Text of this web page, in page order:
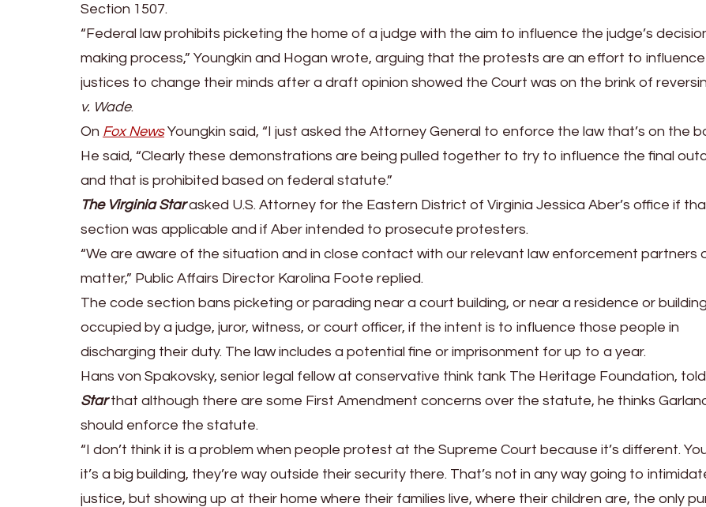
General
Merrick
Garland
Enforce
Federal
Law
About
Protesting
in
Front
of
Judge’s
Residences;
Federal
Prosecutor
Says,
‘We
Are
Aware
Section 1507.
“Federal law prohibits picketing the home of a judge with the aim to influence the judge’s
making process,” Youngkin and Hogan wrote, arguing that the protests are an effort to influence
justices to change their minds after a draft opinion showed the Court was on the brink of
v. Wade.
On Fox NewsYoungkin said, “I just asked the Attorney General to enforce the law that’s on the
He said, “Clearly these demonstrations are being pulled together to try to influence the final
and that is prohibited based on federal statute.”
The Virginia Starasked U.S. Attorney for the Eastern District of Virginia Jessica Aber’s office if
section was applicable and if Aber intended to prosecute protesters.
“We are aware of the situation and in close contact with our relevant law enforcement partners
matter,” Public Affairs Director Karolina Foote replied.
The code section bans picketing or parading near a court building, or near a residence or building
occupied by a judge, juror, witness, or court officer, if the intent is to influence those people in
discharging their duty. The law includes a potential fine or imprisonment for up to a year.
Hans von Spakovsky, senior legal fellow at conservative think tank The Heritage Foundation, told
Starthat although there are some First Amendment concerns over the statute, he thinks
should enforce the statute.
“I don’t think it is a problem when people protest at the Supreme Court because it’s different.
it’s a big building, they’re way outside their security there. That’s not in any way going to
justice, but showing up at their home where their families live, where their children are, the only